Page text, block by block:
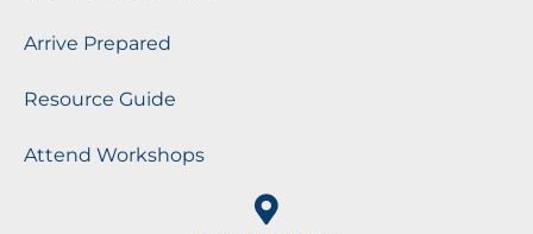
Arrive Prepared
Resource Guide
Attend Workshops